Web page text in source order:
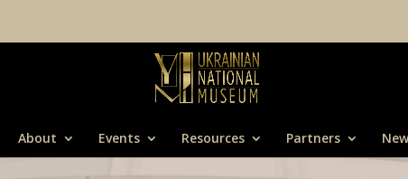
About Events Resources Partners